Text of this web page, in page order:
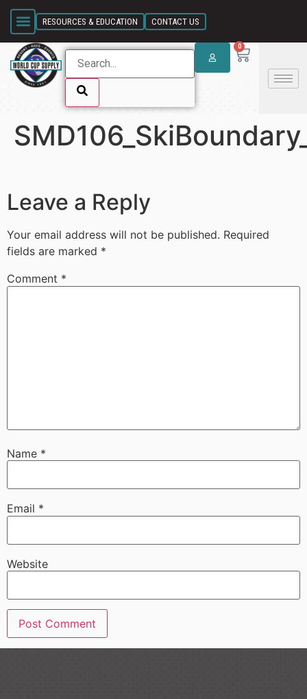
SKIP LINK
RESOURCES & EDUCATION CONTACT US
0
SKIP LINK
Leave a Reply
Your email address will not be published. Required
fields are marked *
Comment *
Name *
Email *
Website